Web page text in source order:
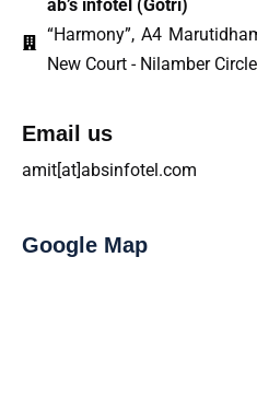
ab’s infotel (Gotri)
“Harmony”, A4
New Court - Nilamber
Email us
amit[at]absinfotel.com
Google Map